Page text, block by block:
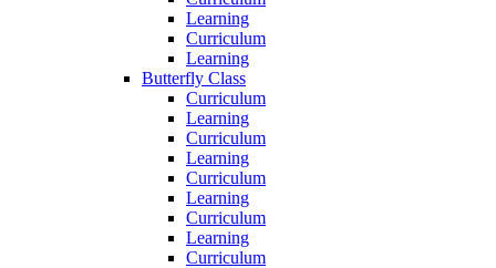
Learning
Curriculum
Learning
Butterfly Class
Curriculum
Learning
Curriculum
Learning
Curriculum
Learning
Curriculum
Learning
Curriculum